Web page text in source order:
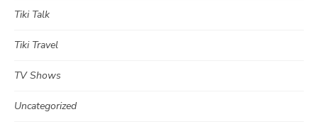
Tiki Talk
Tiki Travel
TV Shows
Uncategorized